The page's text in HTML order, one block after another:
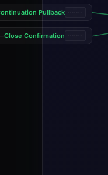
Pullback
Close Confirmation